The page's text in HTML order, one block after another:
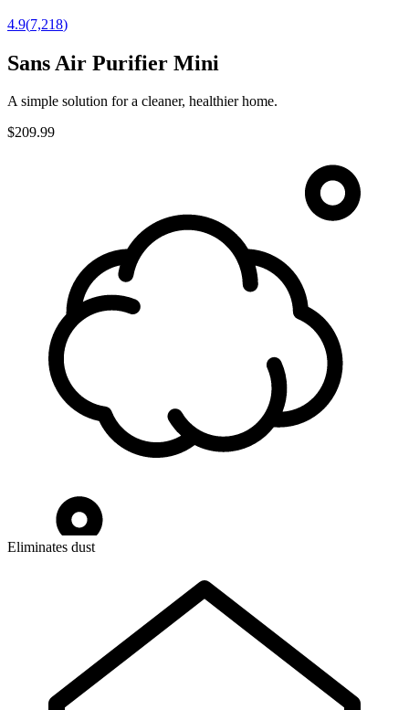
4.9(7,218)
Sans Air Purifier Mini
A simple solution for a cleaner, healthier home.
$209.99
Eliminates dust